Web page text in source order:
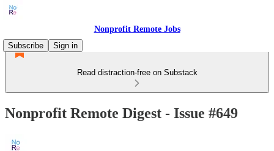
Nonprofit Remote Jobs
Subscribe
Sign in
Read distraction-free on Substack
Nonprofit Remote Digest - Issue #649